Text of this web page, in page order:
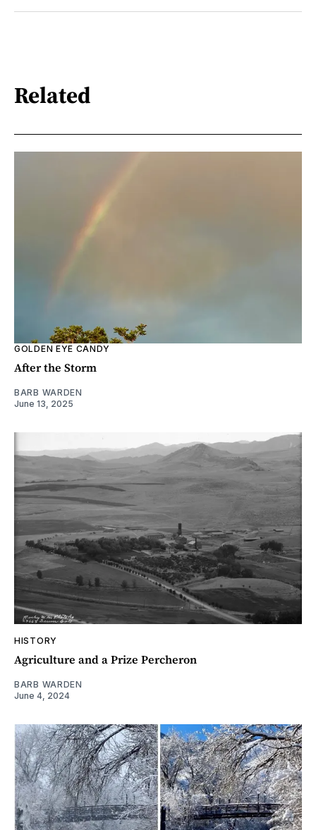
Related
GOLDEN EYE CANDY
After the Storm
BARB WARDEN
June 13, 2025
HISTORY
Agriculture and a Prize Percheron
BARB WARDEN
June 4, 2024